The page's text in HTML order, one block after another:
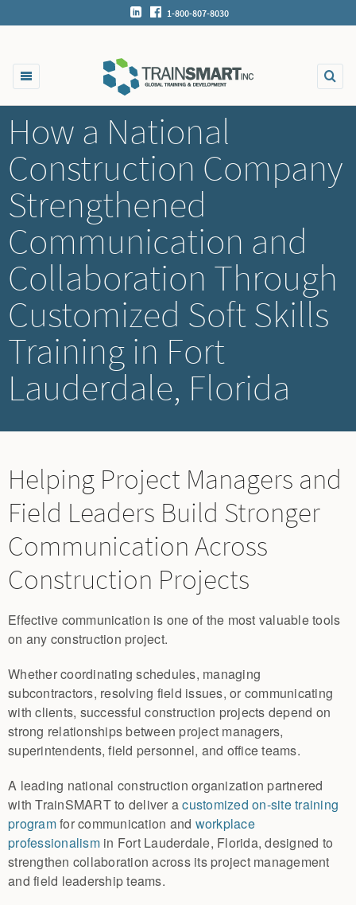
1-800-807-8030
How a National
Construction Company
Strengthened
Communication and
Collaboration Through
Customized Soft Skills
Training in Fort
Lauderdale, Florida
Helping Project Managers and
Field Leaders Build Stronger
Communication Across
Construction Projects
Effective communication is one of the most valuable tools
on any construction project.
Whether coordinating schedules, managing
subcontractors, resolving field issues, or communicating
with clients, successful construction projects depend on
strong relationships between project managers,
superintendents, field personnel, and office teams.
A leading national construction organization partnered
with TrainSMART to deliver acustomized on-site training
programfor communication and workplace
professionalismin Fort Lauderdale, Florida, designed to
strengthen collaboration across its project management
and field leadership teams.